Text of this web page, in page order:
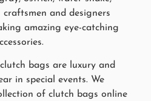
craftsmen and designers
amazing eye-catching
bags are luxury and
in special events. We
of clutch bags online